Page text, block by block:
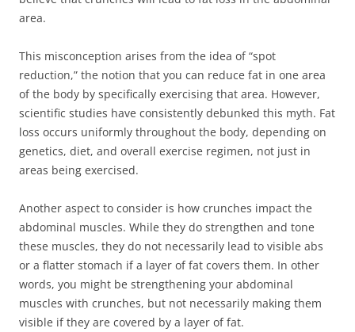
area.
This misconception arises from the idea of “spot
reduction,” the notion that you can reduce fat in one area
of the body by specifically exercising that area. However,
scientific studies have consistently debunked this myth. Fat
loss occurs uniformly throughout the body, depending on
genetics, diet, and overall exercise regimen, not just in
areas being exercised.
Another aspect to consider is how crunches impact the
abdominal muscles. While they do strengthen and tone
these muscles, they do not necessarily lead to visible abs
or a flatter stomach if a layer of fat covers them. In other
words, you might be strengthening your abdominal
muscles with crunches, but not necessarily making them
visible if they are covered by a layer of fat.